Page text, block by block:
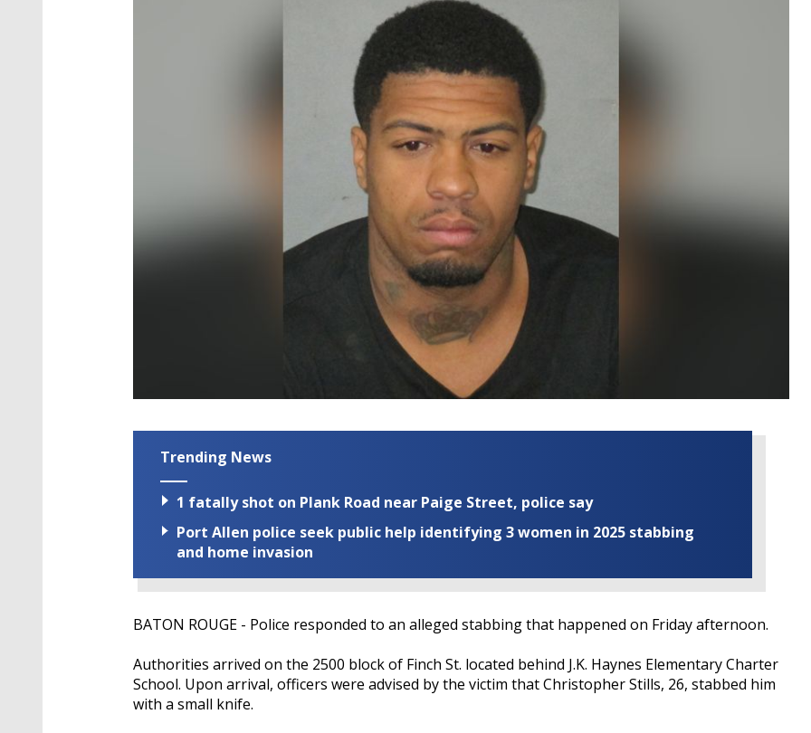
Trending News
1 fatally shot on Plank Road near Paige Street, police say
Port Allen police seek public help identifying 3 women in 2025 stabbing
and home invasion
BATON ROUGE - Police responded to an alleged stabbing that happened on Friday afternoon.
Authorities arrived on the 2500 block of Finch St. located behind J.K. Haynes Elementary Charter
School. Upon arrival, officers were advised by the victim that Christopher Stills, 26, stabbed him
with a small knife.